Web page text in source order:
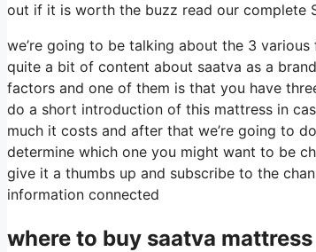
out if it is worth the buzz read our complete
we’re going to be talking about the 3
quite a bit of content about saatva as a
factors and one of them is that you have
do a short introduction of this mattress in
much it costs and after that we’re going to
determine which one you might want to be
give it a thumbs up and subscribe to the
information connected
where to buy saatva